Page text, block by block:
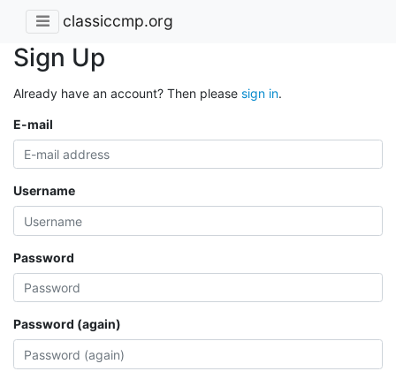
classiccmp.org
Sign Up
Already have an account? Then please sign in.
E-mail
Username
Password
Password (again)